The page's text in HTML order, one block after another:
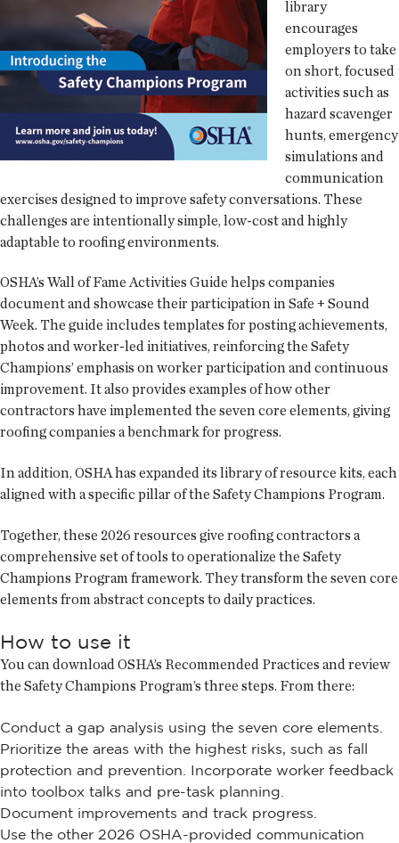
library
encourages
employers to take
on short, focused
activities such as
hazard scavenger
hunts, emergency
simulations and
communication
exercises designed to improve safety conversations. These
challenges are intentionally simple, low-cost and highly
adaptable to roofing environments.
OSHA’s Wall of Fame Activities Guide helps companies
document and showcase their participation in Safe + Sound
Week. The guide includes templates for posting achievements,
photos and worker-led initiatives, reinforcing the Safety
Champions’ emphasis on worker participation and continuous
improvement. It also provides examples of how other
contractors have implemented the seven core elements, giving
roofing companies a benchmark for progress.
In addition, OSHA has expanded its library of resource kits, each
aligned with a specific pillar of the Safety Champions Program.
Together, these 2026 resources give roofing contractors a
comprehensive set of tools to operationalize the Safety
Champions Program framework. They transform the seven core
elements from abstract concepts to daily practices.
How to use it
You can download OSHA’s Recommended Practices and review
the Safety Champions Program’s three steps. From there:
Conduct a gap analysis using the seven core elements.
Prioritize the areas with the highest risks, such as fall
protection and prevention. Incorporate worker feedback
into toolbox talks and pre-task planning.
Document improvements and track progress.
Use the other 2026 OSHA-provided communication